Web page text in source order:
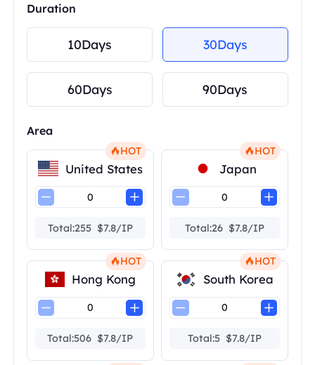
Duration
10Days 30Days
60Days 90Days
Area
United States
Total:255 $7.8/IP
HOT
Japan
Total:26 $7.8/IP
HOT
Hong Kong
Total:506 $7.8/IP
HOT
South Korea
Total:5 $7.8/IP
HOT